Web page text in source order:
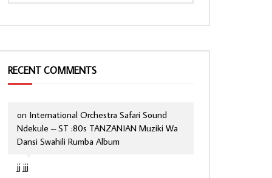
RECENT COMMENTS
jj jjj
on International Orchestra Safari Sound
Ndekule – ST :80s TANZANIAN Muziki Wa
Dansi Swahili Rumba Album